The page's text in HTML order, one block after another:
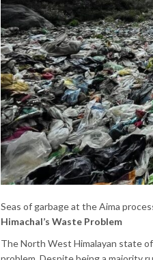
Seas of garbage at the Aima
Himachal’s Waste Problem
The North West Himalayan state